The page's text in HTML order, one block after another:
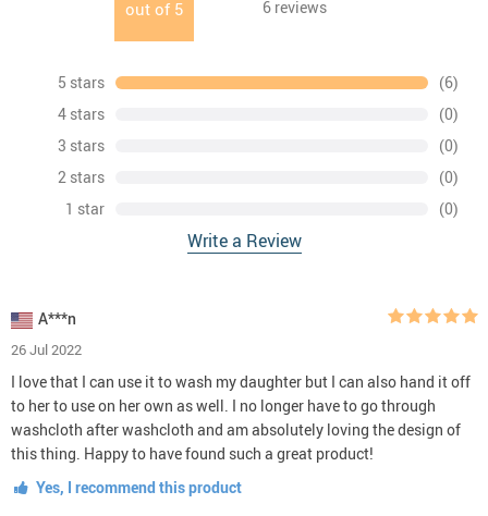
out of 5 6 reviews
5 stars
(6)
4 stars
(0)
3 stars
(0)
2 stars
(0)
1 star
(0)
Write a Review
A***n
26 Jul 2022
I love that I can use it to wash my daughter but I can also hand it off
to her to use on her own as well. I no longer have to go through
washcloth after washcloth and am absolutely loving the design of
this thing. Happy to have found such a great product!
Yes, I recommend this product